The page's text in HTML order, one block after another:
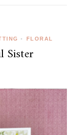
• FLORAL
Sister